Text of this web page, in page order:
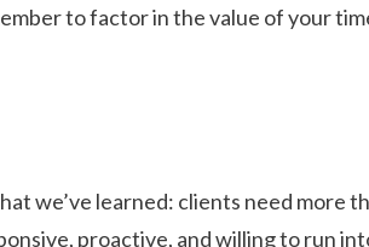
to factor in the value of your
we’ve learned: clients need more
proactive, and willing to run